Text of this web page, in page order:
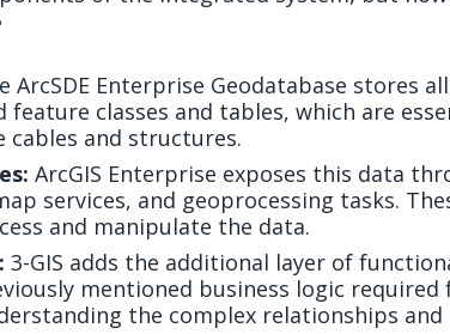
ArcSDE Enterprise Geodatabase stores
feature classes and tables, which are
cables and structures.
ArcGIS Enterprise exposes this data
services, and geoprocessing tasks.
and manipulate the data.
3-GIS adds the additional layer of
mentioned business logic
the complex relationships